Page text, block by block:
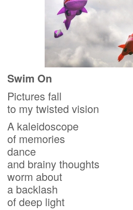
Swim On
Pictures fall
to my twisted vision
A kaleidoscope
of memories
dance
and brainy thoughts
worm about
a backlash
of deep light